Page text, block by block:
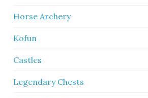
Horse Archery
Kofun
Castles
Legendary Chests